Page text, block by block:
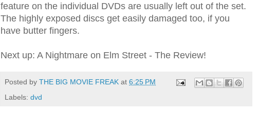
feature on the individual DVDs are usually left out of the set.
The highly exposed discs get easily damaged too, if you
have butter fingers.
Next up: A Nightmare on Elm Street - The Review!
Posted by THE BIG MOVIE FREAK at 6:25 PM
Labels: dvd